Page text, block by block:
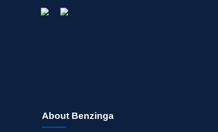
About Benzinga